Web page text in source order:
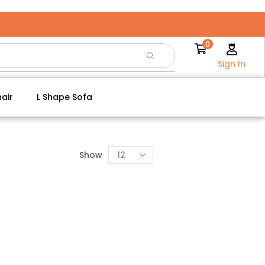
0
Sign In
L Shape Sofa
Show